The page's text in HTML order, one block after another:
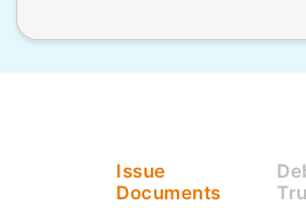
Issue
Documents